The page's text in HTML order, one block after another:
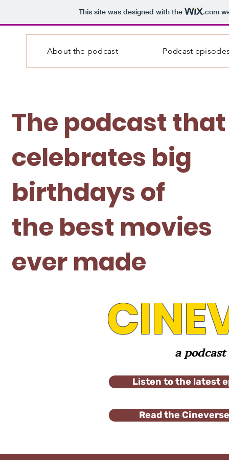
This site was designed with the .com
About the podcast Podcast
The podcast that
celebrates big
birthdays of
the best movies
ever made
a
Listen to the latest
Read the